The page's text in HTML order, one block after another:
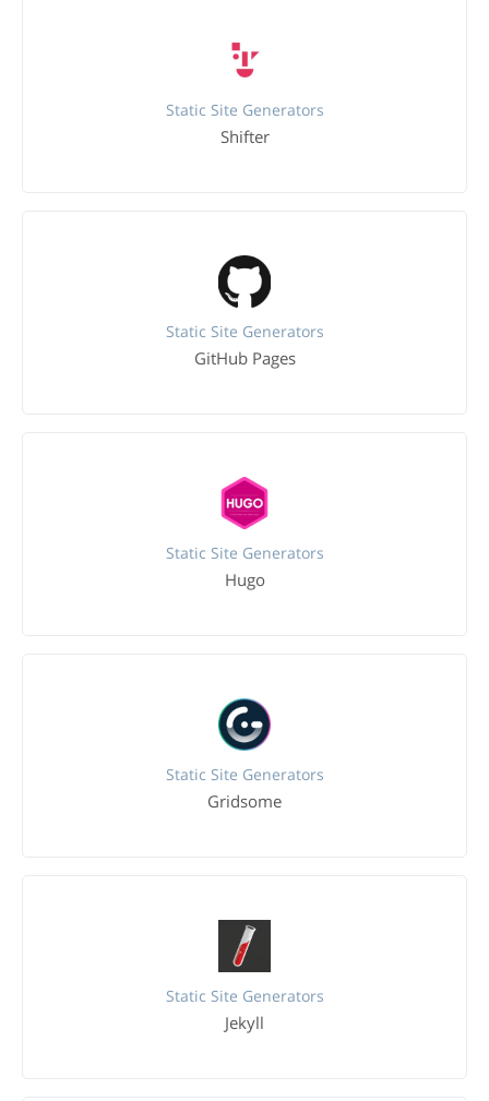
Static Site Generators
Shifter
Static Site Generators
GitHub Pages
Static Site Generators
Hugo
Static Site Generators
Gridsome
Static Site Generators
Jekyll